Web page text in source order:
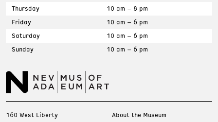
Thursday
10 am – 8 pm
Friday
10 am – 6 pm
Saturday
10 am – 6 pm
Sunday
10 am – 6 pm
160 West Liberty
About the Museum